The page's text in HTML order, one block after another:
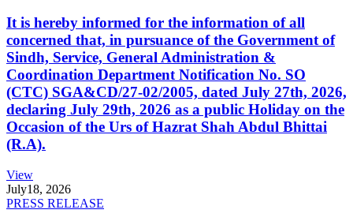
It is hereby informed for the information of all
concerned that, in pursuance of the Government of
Sindh, Service, General Administration &
Coordination Department Notification No. SO
(CTC) SGA&CD/27-02/2005, dated July 27th, 2026,
declaring July 29th, 2026 as a public Holiday on the
Occasion of the Urs of Hazrat Shah Abdul Bhittai
(R.A).
View
July18, 2026
PRESS RELEASE